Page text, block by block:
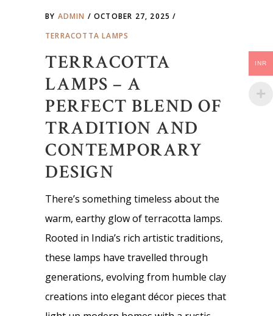
BY ADMIN
OCTOBER 27, 2025
TERRACOTTA LAMPS
TERRACOTTA
LAMPS – A
PERFECT BLEND OF
TRADITION AND
CONTEMPORARY
DESIGN
There’s something timeless about the
warm, earthy glow of terracotta lamps.
Rooted in India’s rich artistic traditions,
these lamps have travelled through
generations, evolving from humble clay
creations into elegant décor pieces that
INR